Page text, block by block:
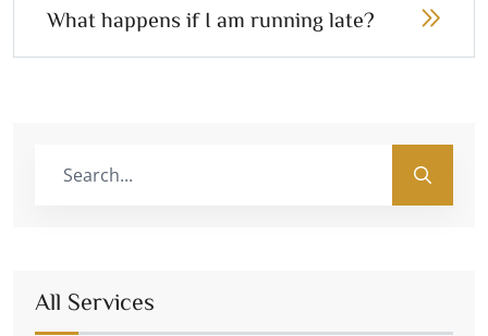
What happens if I am running late?
All Services